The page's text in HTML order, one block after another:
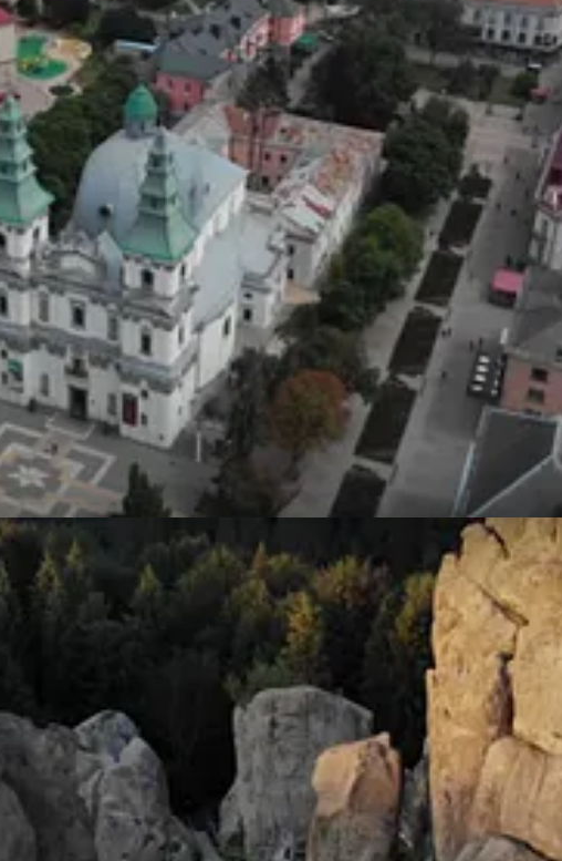
Ukraine (2022). It’s a tragedy that the team, led by Artem Shambalov,
covering 3000km.
on Twitter (I don’t have an account) was terrible propaganda which I won’t